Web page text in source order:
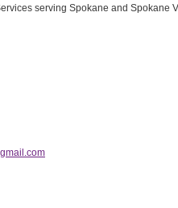
serving Spokane and Spokane